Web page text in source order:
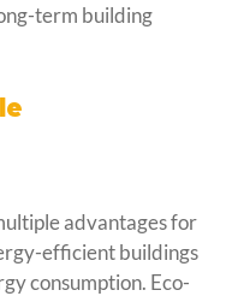
term building
advantages for
efficient buildings
consumption. Eco-